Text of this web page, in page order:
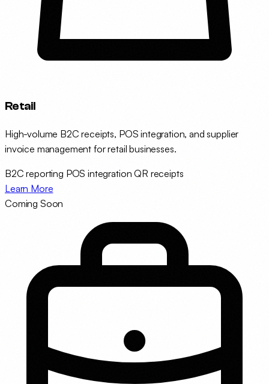
Retail
High-volume B2C receipts, POS integration, and supplier
invoice management for retail businesses.
B2C reporting POS integrationQR receipts
Learn More
Coming Soon